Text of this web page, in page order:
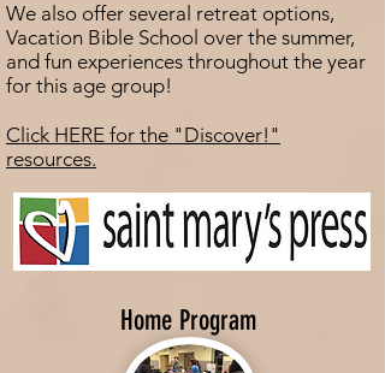
We also offer several retreat options,
Vacation Bible School over the summer,
and fun experiences throughout the year
for this age group!
Click HERE for the "Discover!"
resources.
Home Program